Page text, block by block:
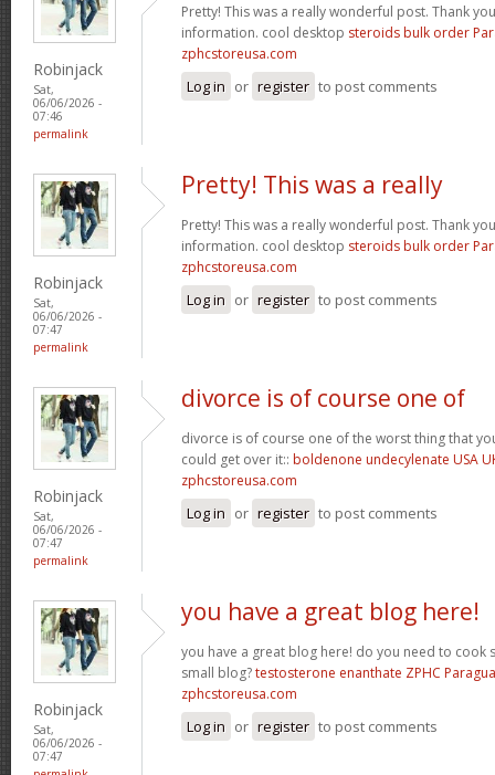
Robinjack
Sat,
06/06/2026 -
07:46
permalink
Pretty! This was a really wonderful post. Thank
information. cool desktop steroids bulk order
zphcstoreusa.com
Log in or register to post comments
Robinjack
Sat,
06/06/2026 -
07:47
permalink
Pretty! This was a really
Pretty! This was a really wonderful post. Thank
information. cool desktop steroids bulk order
zphcstoreusa.com
Log in or register to post comments
Robinjack
Sat,
06/06/2026 -
07:47
permalink
divorce is of course one of
divorce is of course one of the worst thing that
could get over it:: boldenone undecylenate USA
zphcstoreusa.com
Log in or register to post comments
Robinjack
Sat,
06/06/2026 -
07:47
you have a great blog here!
you have a great blog here! do you need to cook
small blog?testosterone enanthate ZPHC
zphcstoreusa.com
Log in or register to post comments